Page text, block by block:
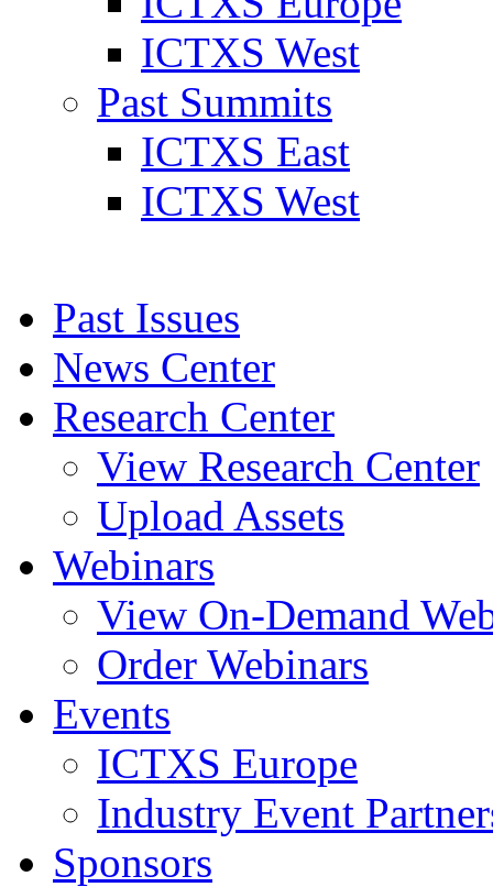
ICTXS West
Past Summits
ICTXS East
ICTXS West
Past Issues
News Center
Research Center
View Research Center
Upload Assets
Webinars
View On-Demand
Order Webinars
Events
ICTXS Europe
Industry Event
Sponsors